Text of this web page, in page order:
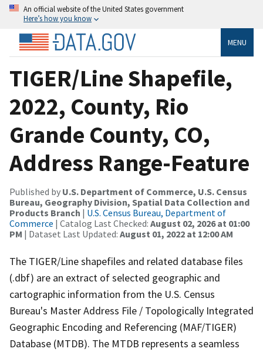
An official website of the United States government
Here’s how you know
MENU
TIGER/Line Shapefile,
2022, County, Rio
Grande County, CO,
Address Range-Feature
Published by U.S. Department of Commerce, U.S. Census
Bureau, Geography Division, Spatial Data Collection and
Products Branch | U.S. Census Bureau, Department of
Commerce | Catalog Last Checked: August 02, 2026 at 01:00
PM | Dataset Last Updated: August 01, 2022 at 12:00 AM
The TIGER/Line shapefiles and related database files
(.dbf) are an extract of selected geographic and
cartographic information from the U.S. Census
Bureau's Master Address File / Topologically Integrated
Geographic Encoding and Referencing (MAF/TIGER)
Database (MTDB). The MTDB represents a seamless